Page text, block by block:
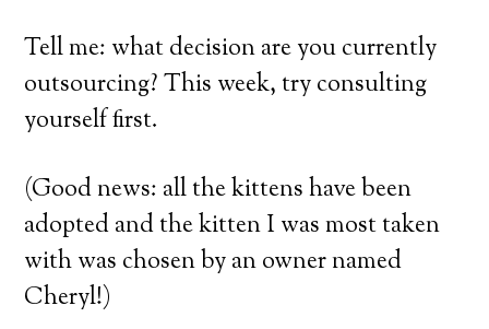
Tell me: what decision are you currently
outsourcing? This week, try consulting
yourself first.
(Good news: all the kittens have been
adopted and the kitten I was most taken
with was chosen by an owner named
Cheryl!)